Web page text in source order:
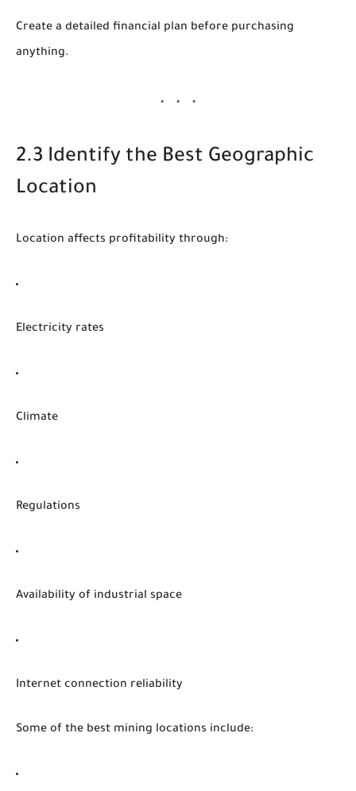
Create a detailed financial plan before purchasing
anything.
2.3 Identify the Best Geographic
Location
Location affects profitability through:
Electricity rates
Climate
Regulations
Availability of industrial space
Internet connection reliability
Some of the best mining locations include: